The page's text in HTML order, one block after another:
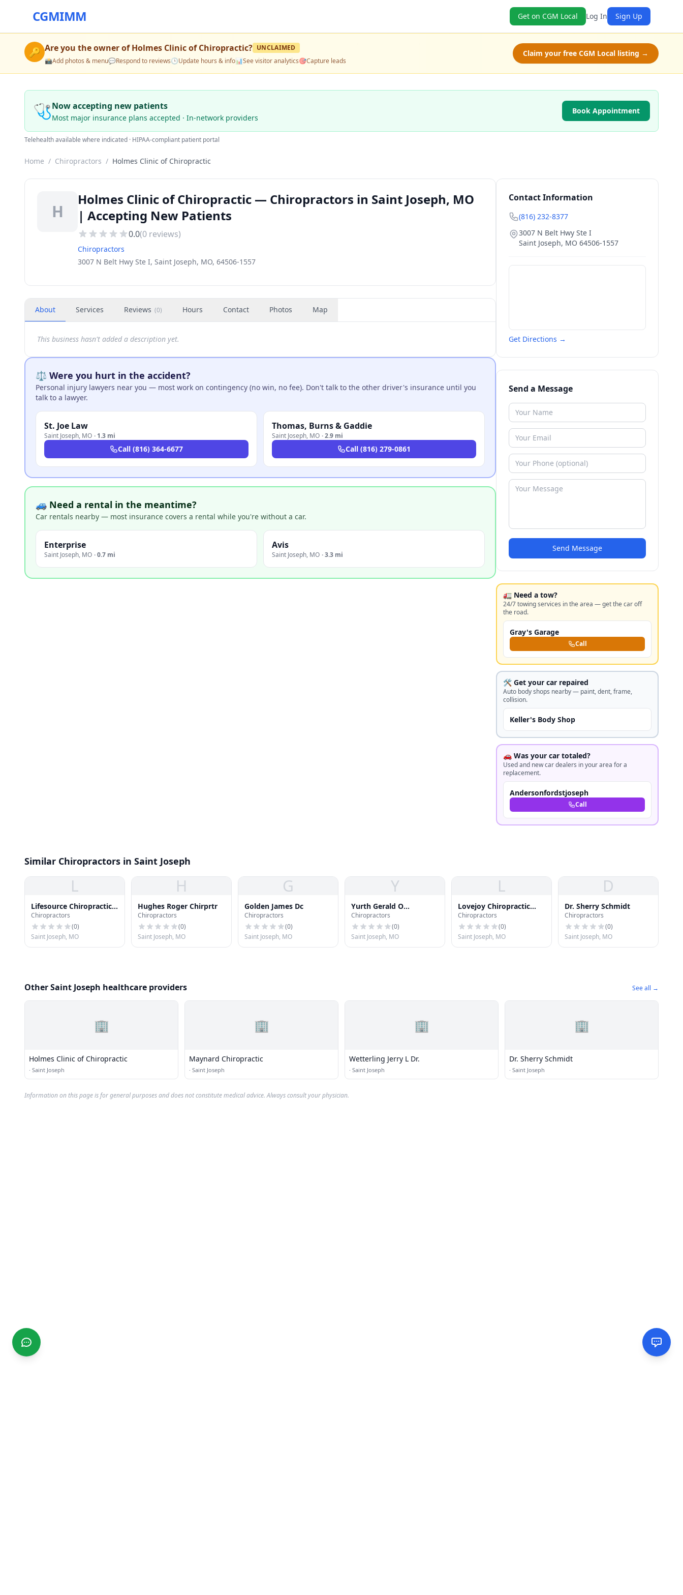
CGMIMM Get on CGM Local Log In Sign Up
🔑 Are you the owner ofHolmes Clinic of Chiropractic? UNCLAIMED
📸Add photos & menu💬Respond to reviews🕒Update hours & info📊See visitor analytics🎯Capture leads
Claim your free CGM Local listing →
🩺Now accepting new patients
Most major insurance plans accepted · In-network providers
Book Appointment
Telehealth available where indicated · HIPAA-compliant patient portal
Home / Chiropractors / Holmes Clinic of Chiropractic
H
Holmes Clinic of Chiropractic — Chiropractors in Saint Joseph, MO
| Accepting New Patients
0.0(0 reviews)
Chiropractors
3007 N Belt Hwy Ste I, Saint Joseph, MO, 64506-1557
About Services Reviews (0) Hours Contact Photos Map
This business hasn't added a description yet.
⚖️ Were you hurt in the accident?
Personal injury lawyers near you — most work on contingency (no win, no fee). Don't talk to the other driver's insurance until you
talk to a lawyer.
St. Joe Law
Saint Joseph, MO · 1.3 mi
Call (816) 364-6677
Thomas, Burns & Gaddie
Saint Joseph, MO ·2.9 mi
Call (816) 279-0861
🚙 Need a rental in the meantime?
Car rentals nearby — most insurance covers a rental while you're without a car.
Enterprise
Saint Joseph, MO ·0.7 mi
Avis
Saint Joseph, MO ·3.3 mi
Contact Information
(816) 232-8377
3007 N Belt Hwy Ste I
Saint Joseph, MO 64506-1557
Get Directions →
Send a Message
Send Message
🚛 Need a tow?
24/7 towing services in the area — get the car off
the road.
Gray's Garage
Call
🛠️ Get your car repaired
Auto body shops nearby — paint, dent, frame,
collision.
Keller's Body Shop
🚗 Was your car totaled?
Used and new car dealers in your area for a
replacement.
Andersonfordstjoseph
Call
Similar Chiropractors in Saint Joseph
L
Lifesource Chiropractic
Physicians
Chiropractors
(0)
Saint Joseph, MO
H
Hughes Roger Chirprtr
Chiropractors
(0)
Saint Joseph, MO
G
Golden James Dc
Chiropractors
(0)
Saint Joseph, MO
Y
Yurth Gerald O
Chiropractor
Chiropractors
(0)
Saint Joseph, MO
L
Lovejoy Chiropractic
Offices
Chiropractors
(0)
Saint Joseph, MO
D
Dr. Sherry Schmidt
Chiropractors
(0)
Saint Joseph, MO
Other Saint Joseph healthcare providers See all →
🏢
Holmes Clinic of Chiropractic
· Saint Joseph
🏢
Maynard Chiropractic
· Saint Joseph
🏢
Wetterling Jerry L Dr.
· Saint Joseph
🏢
Dr. Sherry Schmidt
· Saint Joseph
Information on this page is for general purposes and does not constitute medical advice. Always consult your physician.